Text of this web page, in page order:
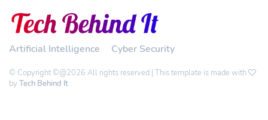
Artificial Intelligence Cyber Security
© Copyright ©@2026 All rights reserved | This template is made with
by Tech Behind It